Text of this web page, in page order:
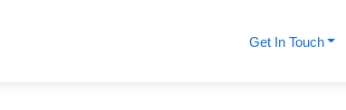
Get In Touch